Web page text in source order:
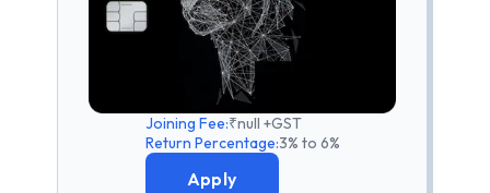
Joining Fee:₹null +GST
Return Percentage:3% to 6%
Apply